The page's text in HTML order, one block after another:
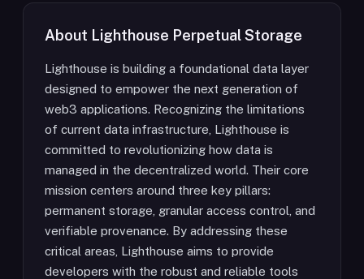
About Lighthouse Perpetual Storage
Lighthouse is building a foundational data layer
designed to empower the next generation of
web3 applications. Recognizing the limitations
of current data infrastructure, Lighthouse is
committed to revolutionizing how data is
managed in the decentralized world. Their core
mission centers around three key pillars:
permanent storage, granular access control, and
verifiable provenance. By addressing these
critical areas, Lighthouse aims to provide
developers with the robust and reliable tools